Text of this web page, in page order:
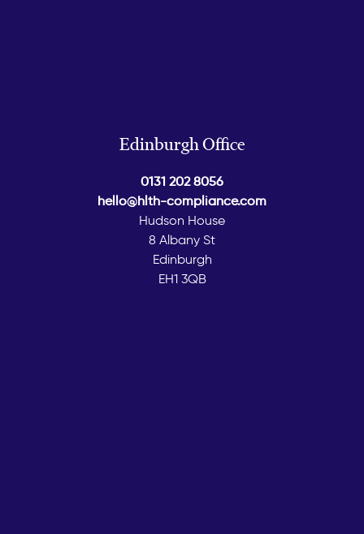
Edinburgh Office
0131 202 8056
hello@hlth-compliance.com
Hudson House
8 Albany St
Edinburgh
EH1 3QB